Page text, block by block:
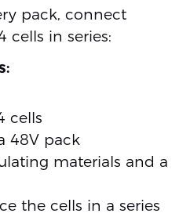
pack, connect
cells in series:
cells
48V pack
materials and a
the cells in a series